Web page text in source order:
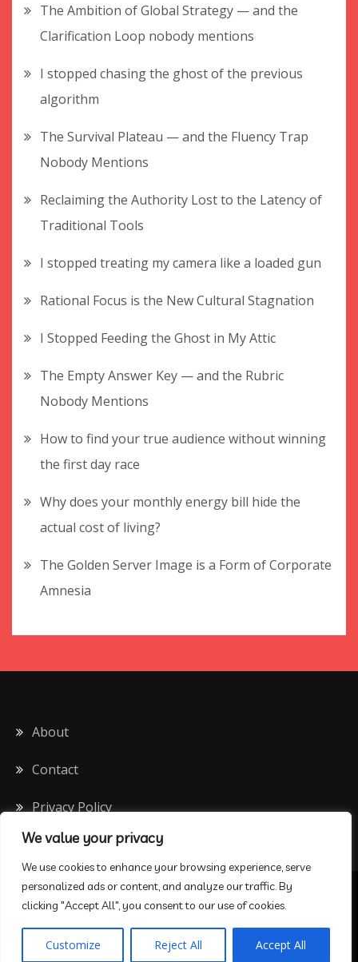
We value your privacy
We use cookies to enhance your browsing experience, serve
personalized ads or content, and analyze our traffic. By
clicking "Accept All", you consent to our use of cookies.
Customize Reject All Accept All
The Ambition of Global Strategy — and the
Clarification Loop nobody mentions
I stopped chasing the ghost of the previous
algorithm
The Survival Plateau — and the Fluency Trap
Nobody Mentions
Reclaiming the Authority Lost to the Latency of
Traditional Tools
I stopped treating my camera like a loaded gun
Rational Focus is the New Cultural Stagnation
I Stopped Feeding the Ghost in My Attic
The Empty Answer Key — and the Rubric
Nobody Mentions
How to find your true audience without winning
the first day race
Why does your monthly energy bill hide the
actual cost of living?
The Golden Server Image is a Form of Corporate
Amnesia
About
Contact
Privacy Policy
All Rights Reserved 2020
Proudly powered by WordPress|Theme: Drift Blog by
Candid Themes